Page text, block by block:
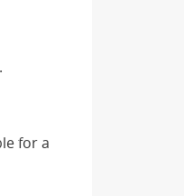
for a